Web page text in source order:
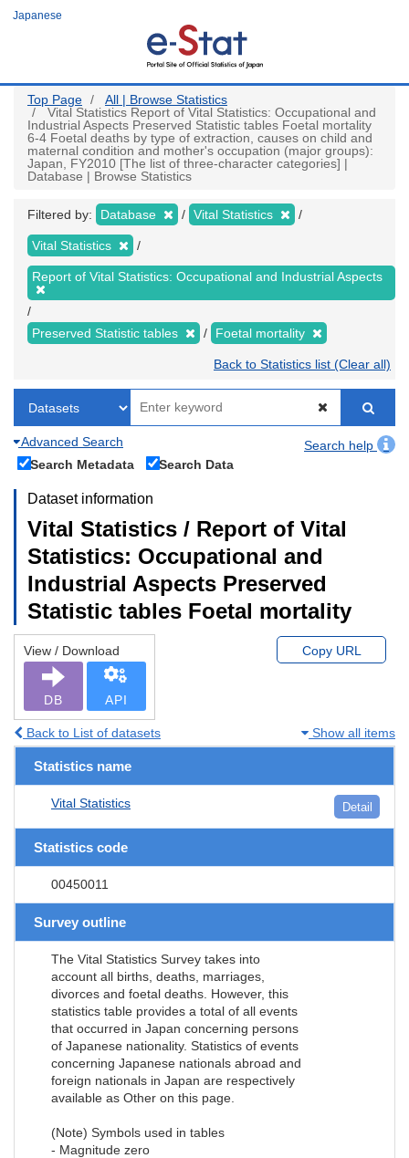
Japanese
Top Page
All | Browse Statistics
Vital Statistics Report of Vital Statistics: Occupational and
Industrial Aspects Preserved Statistic tables Foetal mortality
6-4 Foetal deaths by type of extraction, causes on child and
maternal condition and mother's occupation (major groups):
Japan, FY2010 [The list of three-character categories] |
Database | Browse Statistics
Filtered by: Database Vital Statistics
Vital Statistics
Report of Vital Statistics: Occupational and Industrial Aspects
Preserved Statistic tables Foetal mortality
Back to Statistics list (Clear all)
Advanced Search
Search help
Search Metadata
Search Data
Dataset information
Vital Statistics / Report of Vital
Statistics: Occupational and
Industrial Aspects Preserved
Statistic tables Foetal mortality
View / Download
DB API
Copy URL
Back to List of datasets Show all items
Statistics name
Vital Statistics Detail
Statistics code
00450011
Survey outline
The Vital Statistics Survey takes into
account all births, deaths, marriages,
divorces and foetal deaths. However, this
statistics table provides a total of all events
that occurred in Japan concerning persons
of Japanese nationality. Statistics of events
concerning Japanese nationals abroad and
foreign nationals in Japan are respectively
available as Other on this page.
(Note) Symbols used in tables
- Magnitude zero